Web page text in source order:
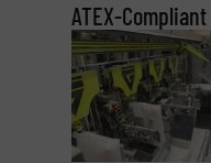
Subject
ATEX-